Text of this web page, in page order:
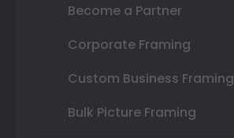
Become a Partner
Corporate Framing
Custom Business Framing
Bulk Picture Framing